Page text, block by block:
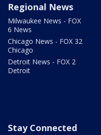
Regional News
Milwaukee News - FOX
6 News
Chicago News - FOX 32
Chicago
Detroit News - FOX 2
Detroit
Stay Connected